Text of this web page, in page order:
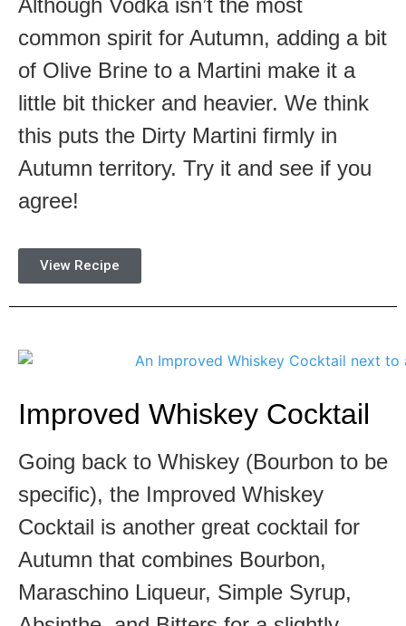
Although Vodka isn’t the most
common spirit for Autumn, adding a bit
of Olive Brine to a Martini make it a
little bit thicker and heavier. We think
this puts the Dirty Martini firmly in
Autumn territory. Try it and see if you
agree!
View Recipe
Improved Whiskey Cocktail
Going back to Whiskey (Bourbon to be
specific), the Improved Whiskey
Cocktail is another great cocktail for
Autumn that combines Bourbon,
Maraschino Liqueur, Simple Syrup,